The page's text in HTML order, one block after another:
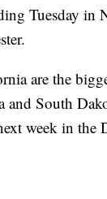
Tuesday in
are the
South
week in the